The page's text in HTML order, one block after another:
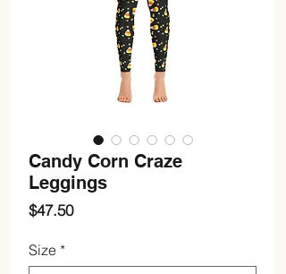
Candy Corn Craze
Leggings
$47.50Price
Size *